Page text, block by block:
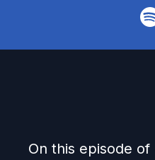
On this episode of